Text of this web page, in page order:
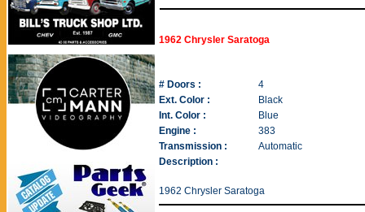
1962 Chrysler Saratoga
# Doors :
4
Ext. Color :
Black
Int. Color :
Blue
Engine :
383
Transmission :
Automatic
Description :
1962 Chrysler Saratoga